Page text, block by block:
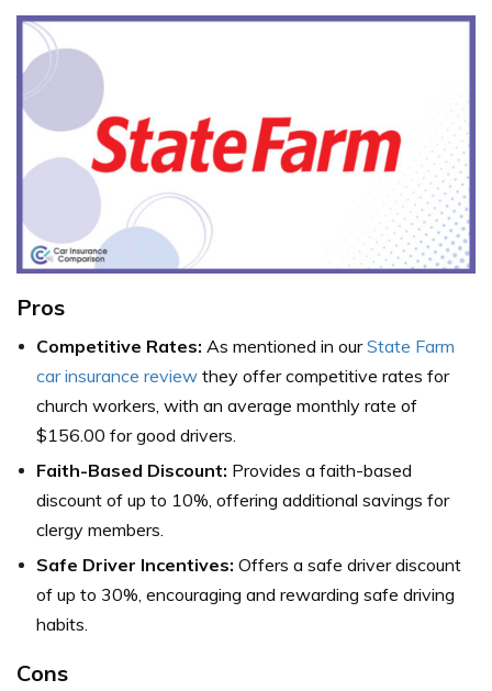
Pros
Competitive Rates: As mentioned in ourState Farm
car insurance review they offer competitive rates for
church workers, with an average monthly rate of
$156.00 for good drivers.
Faith-Based Discount: Provides a faith-based
discount of up to 10%, offering additional savings for
clergy members.
Safe Driver Incentives: Offers a safe driver discount
of up to 30%, encouraging and rewarding safe driving
habits.
Cons